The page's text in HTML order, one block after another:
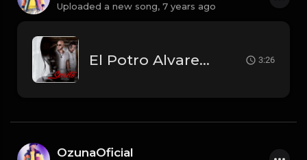
Uploaded a new song, 7 years ago
El Potro Alvarez Ft. Ozuna - Secreto.mp3 3:26
OzunaOficial